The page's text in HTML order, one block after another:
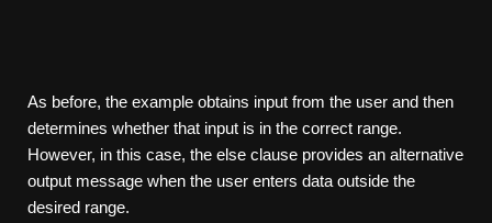
As before, the example obtains input from the user and then
determines whether that input is in the correct range.
However, in this case, the else clause provides an alternative
output message when the user enters data outside the
desired range.